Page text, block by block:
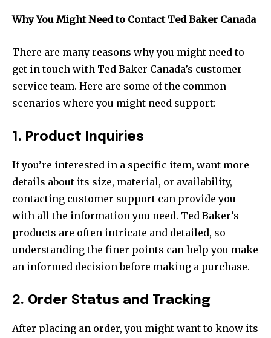
Why You Might Need to Contact Ted Baker Canada
There are many reasons why you might need to
get in touch with Ted Baker Canada’s customer
service team. Here are some of the common
scenarios where you might need support:
1. Product Inquiries
If you’re interested in a specific item, want more
details about its size, material, or availability,
contacting customer support can provide you
with all the information you need. Ted Baker’s
products are often intricate and detailed, so
understanding the finer points can help you make
an informed decision before making a purchase.
2. Order Status and Tracking
After placing an order, you might want to know its